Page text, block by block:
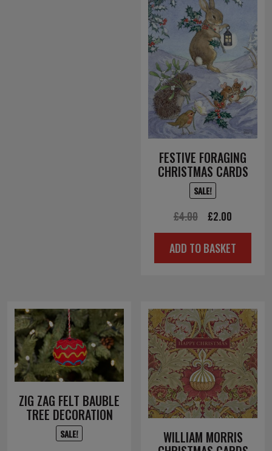
FESTIVE FORAGING
CHRISTMAS CARDS
SALE!
£4.00
Original
price
was:
£2.00
price
is:
ADD TO BASKET
ZIG ZAG FELT BAUBLE
TREE DECORATION
SALE! WILLIAM MORRIS